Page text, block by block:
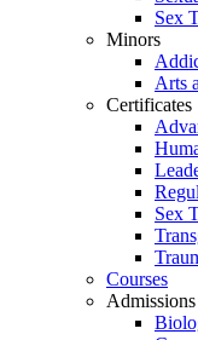
Sex
Minors
Arts
Certificates
Sex
Courses
Admissions